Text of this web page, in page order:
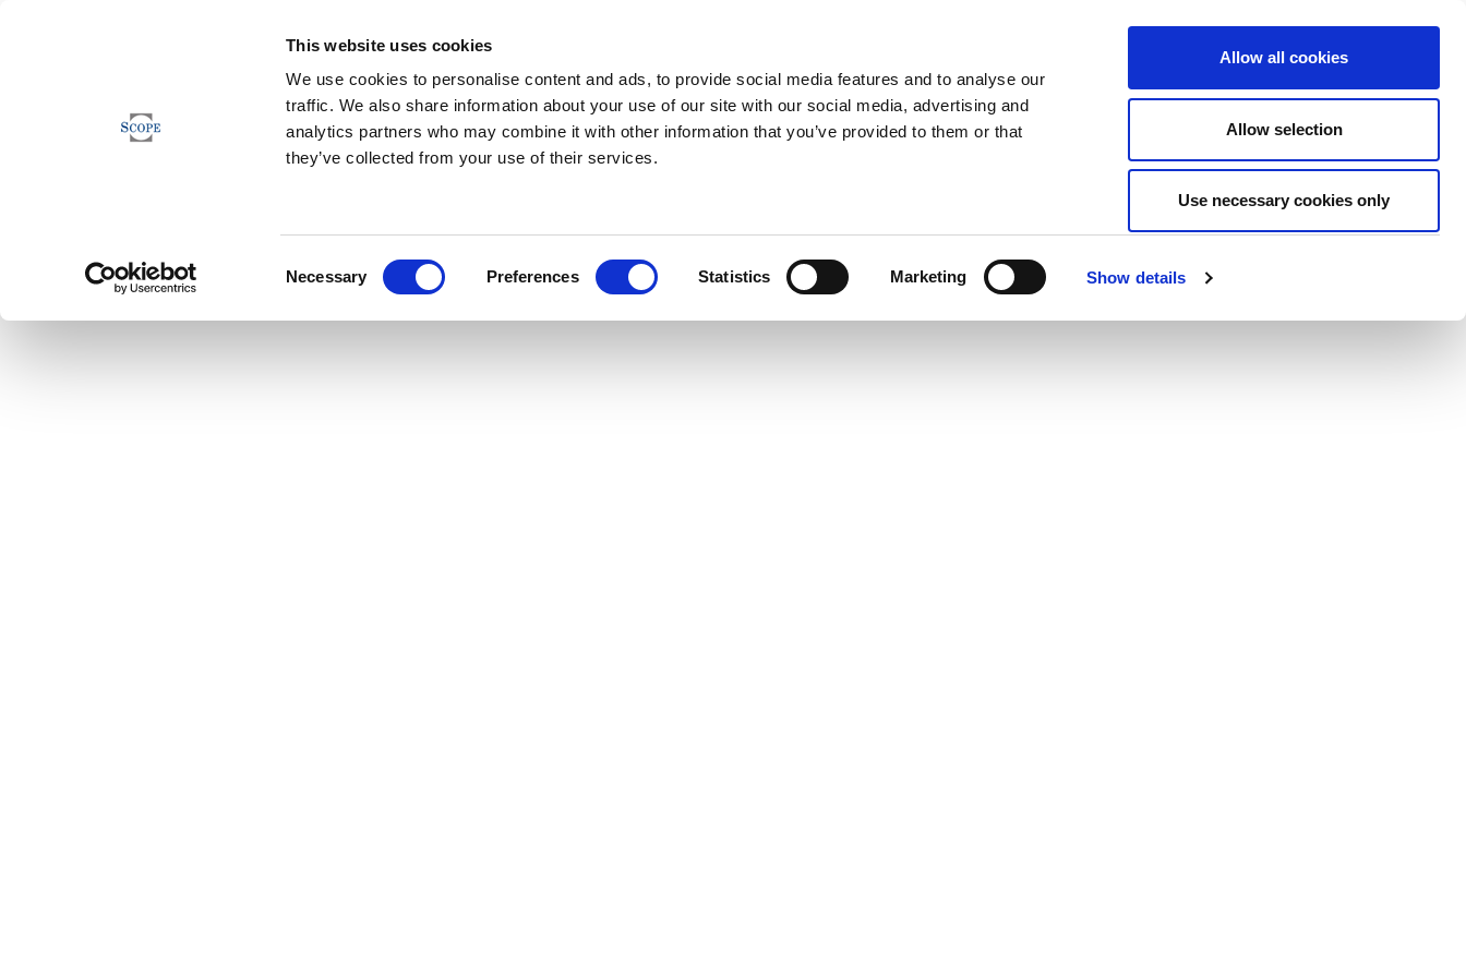
This website uses cookies
We use cookies to personalise content and ads, to provide social media features and to analyse our
traffic. We also share information about your use of our site with our social media, advertising and
analytics partners who may combine it with other information that you’ve provided to them or that
they’ve collected from your use of their services.
Necessary Preferences Statistics Marketing Show details
Allow all cookies
Allow selection
Use necessary cookies only